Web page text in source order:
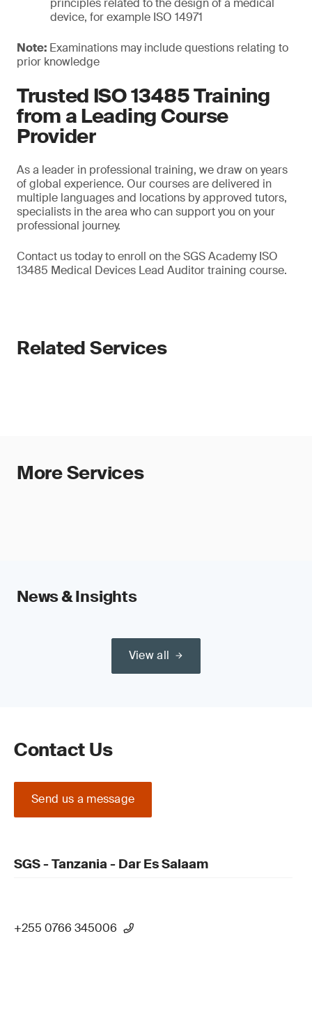
principles related to the design of a medical
device, for example ISO 14971
Note: Examinations may include questions relating to
prior knowledge
Trusted ISO 13485 Training
from a Leading Course
Provider
As a leader in professional training, we draw on years
of global experience. Our courses are delivered in
multiple languages and locations by approved tutors,
specialists in the area who can support you on your
professional journey.
Contact us today to enroll on the SGS Academy ISO
13485 Medical Devices Lead Auditor training course.
Related Services
More Services
News & Insights
View all
Contact Us
Send us a message
SGS - Tanzania - Dar Es Salaam
+255 0766 345006